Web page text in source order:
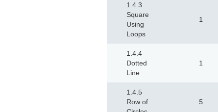
1.4.3
Square
Using
Loops
1
1.4.4
Dotted
Line
1
1.4.5
Row of
5